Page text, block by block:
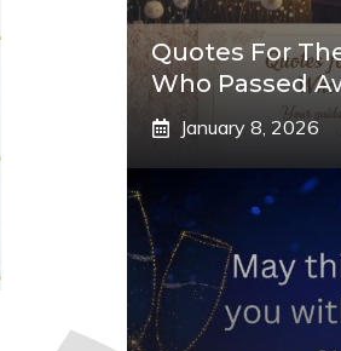
Quotes For
Who Passed
January 8, 2026